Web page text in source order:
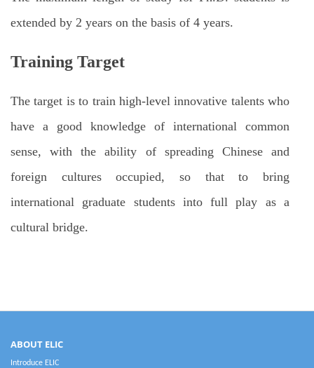
extended by 2 years on the basis of 4 years.
Training Target
The target is to train high-level innovative talents who
have a good knowledge of international common
sense, with the ability of spreading Chinese and
foreign cultures occupied, so that to bring
international graduate students into full play as a
cultural bridge.
ABOUT ELIC
Introduce ELIC